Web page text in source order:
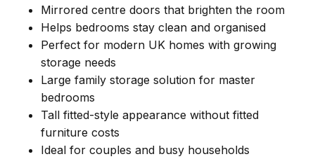
Mirrored centre doors that brighten the room
Helps bedrooms stay clean and organised
Perfect for modern UK homes with growing
storage needs
Large family storage solution for master
bedrooms
Tall fitted-style appearance without fitted
furniture costs
Ideal for couples and busy households